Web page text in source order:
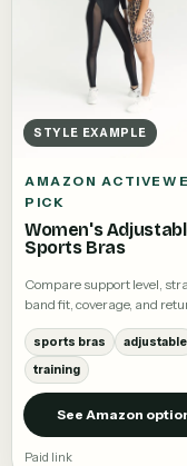
STYLE EXAMPLE
AMAZON
PICK
Women's
Sports Bras
Compare support level,
band fit, coverage, and
sports bras
adjustable
training
See Amazon
Paid link